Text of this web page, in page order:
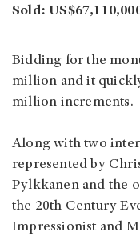
Sold:
Bidding for the
million and it
million increments.
Along with two
represented by
Pylkkanen and the
the 20th Century
Impressionist and